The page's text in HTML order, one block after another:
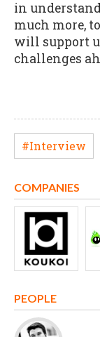
in
much more,
will support
challenges
#Interview
COMPANIES
PEOPLE